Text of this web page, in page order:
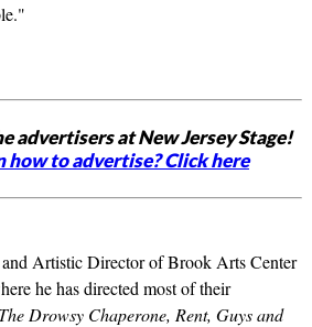
advertisers at New Jersey Stage!
how to advertise? Click here
Artistic Director of Brook Arts Center
he has directed most of their
The Drowsy Chaperone, Rent, Guys and